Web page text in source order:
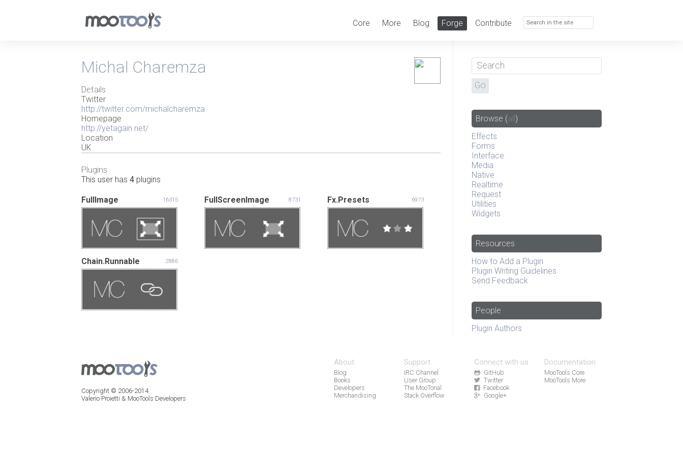
Core More Blog Forge Contribute
Michal Charemza
Details
Twitter
http://twitter.com/michalcharemza
Homepage
http://yetagain.net/
Location
UK
Plugins
This user has 4 plugins
FullImage 16315 FullScreenImage 8731 Fx.Presets 6973
Chain.Runnable 2886
Browse (all)
Effects
Forms
Interface
Media
Native
Realtime
Request
Utilities
Widgets
Resources
How to Add a Plugin
Plugin Writing Guidelines
Send Feedback
People
Plugin Authors
About
Blog
Books
Developers
Merchandising
Support
IRC Channel
User Group
The MooTorial
Stack Overflow
Connect with us
GitHub
Twitter
Facebook
Google+
Documentation
MooTools Core
MooTools More
Copyright © 2006-2014
Valerio Proietti & MooTools Developers